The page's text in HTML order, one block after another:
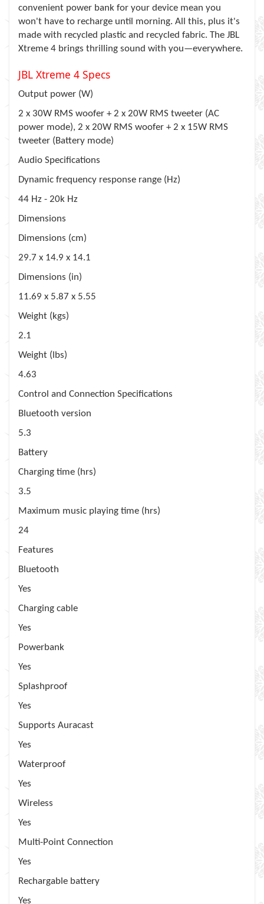
convenient power bank for your device mean you
won't have to recharge until morning. All this, plus it's
made with recycled plastic and recycled fabric. The JBL
Xtreme 4 brings thrilling sound with you—everywhere.
JBL Xtreme 4 Specs
Output power (W)
2 x 30W RMS woofer + 2 x 20W RMS tweeter (AC
power mode), 2 x 20W RMS woofer + 2 x 15W RMS
tweeter (Battery mode)
Audio Specifications
Dynamic frequency response range (Hz)
44 Hz - 20k Hz
Dimensions
Dimensions (cm)
29.7 x 14.9 x 14.1
Dimensions (in)
11.69 x 5.87 x 5.55
Weight (kgs)
2.1
Weight (lbs)
4.63
Control and Connection Specifications
Bluetooth version
5.3
Battery
Charging time (hrs)
3.5
Maximum music playing time (hrs)
24
Features
Bluetooth
Yes
Charging cable
Yes
Powerbank
Yes
Splashproof
Yes
Supports Auracast
Yes
Waterproof
Yes
Wireless
Yes
Multi-Point Connection
Yes
Rechargable battery
Yes